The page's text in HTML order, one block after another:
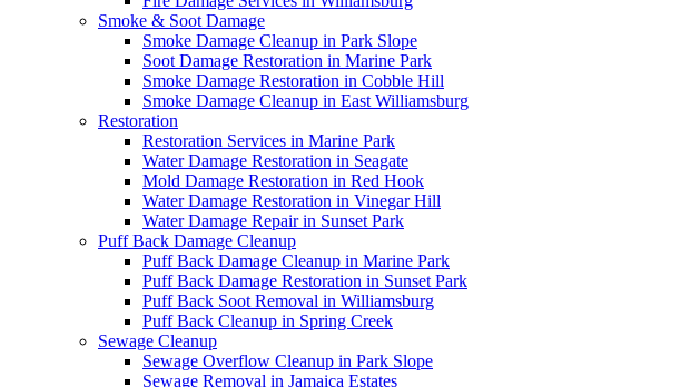
Smoke & Soot Damage
Smoke Damage Cleanup in Park Slope
Soot Damage Restoration in Marine Park
Smoke Damage Restoration in Cobble Hill
Smoke Damage Cleanup in East Williamsburg
Restoration
Restoration Services in Marine Park
Water Damage Restoration in Seagate
Mold Damage Restoration in Red Hook
Water Damage Restoration in Vinegar Hill
Water Damage Repair in Sunset Park
Puff Back Damage Cleanup
Puff Back Damage Cleanup in Marine Park
Puff Back Damage Restoration in Sunset Park
Puff Back Soot Removal in Williamsburg
Puff Back Cleanup in Spring Creek
Sewage Cleanup
Sewage Overflow Cleanup in Park Slope
Sewage Removal in Jamaica Estates